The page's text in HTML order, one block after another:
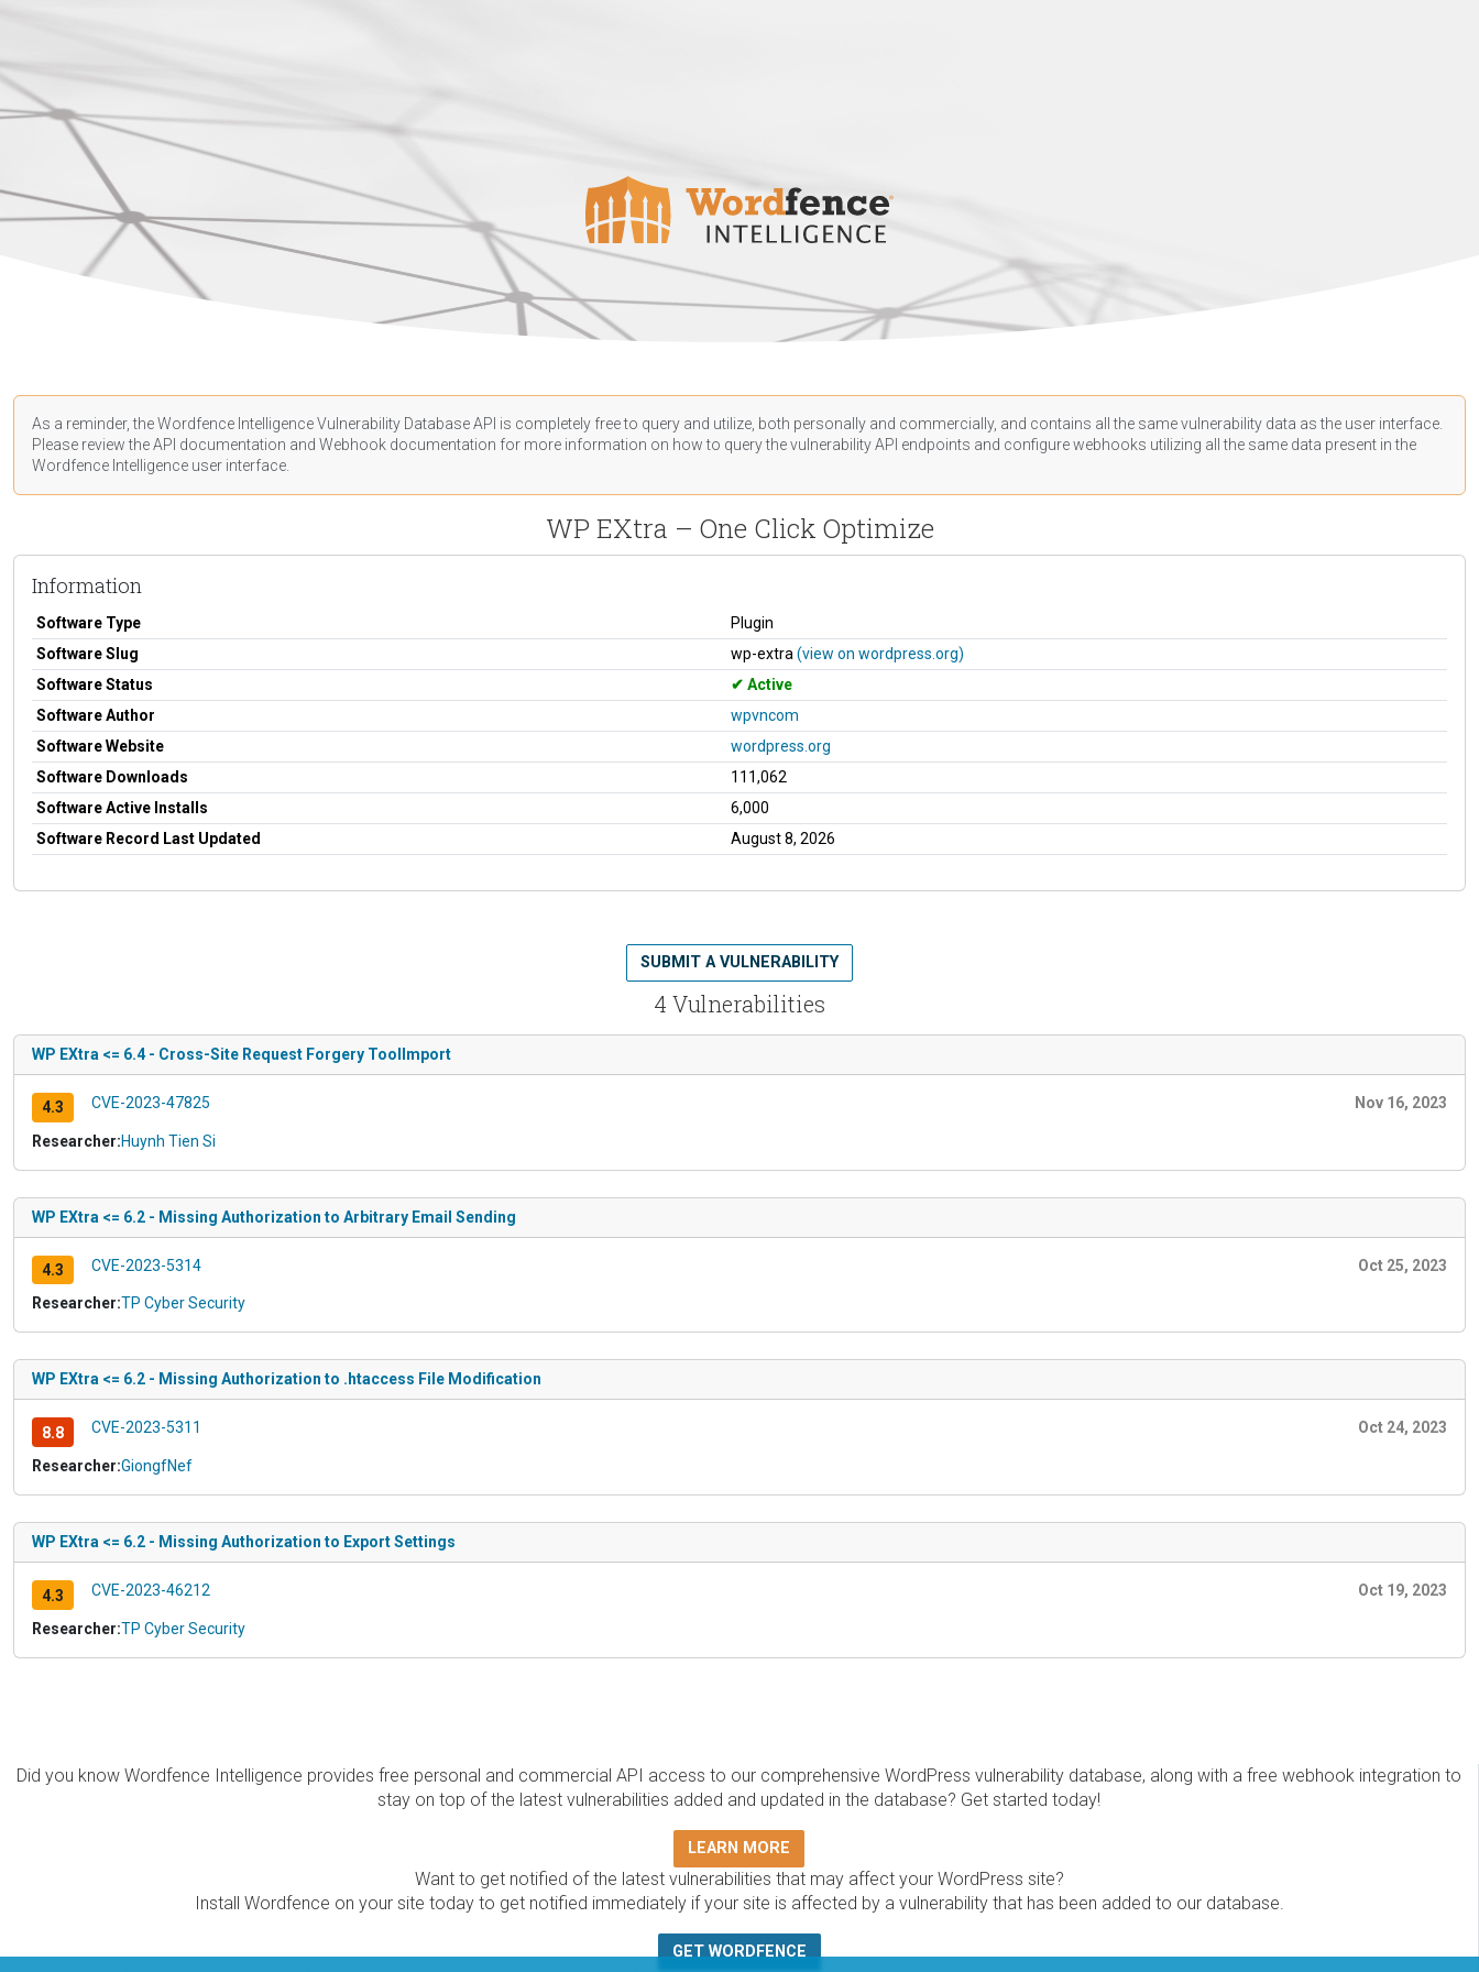
As a reminder, the Wordfence Intelligence Vulnerability Database API is completely free to query and utilize, both personally and commercially, and contains all the same vulnerability data as the user interface.
Please review the API documentation and Webhook documentation for more information on how to query the vulnerability API endpoints and configure webhooks utilizing all the same data present in the
Wordfence Intelligence user interface.
WP EXtra – One Click Optimize
Information
Software Type
Plugin
Software Slug
wp-extra (view on wordpress.org)
Software Status
Active
Software Author
wpvncom
Software Website
wordpress.org
Software Downloads
111,062
Software Active Installs
6,000
Software Record Last Updated
August 8, 2026
4 Vulnerabilities
SUBMIT A VULNERABILITY
WP EXtra <= 6.4 - Cross-Site Request Forgery ToolImport
4.3 CVE-2023-47825 Nov 16, 2023
Researcher:Huynh Tien Si
WP EXtra <= 6.2 - Missing Authorization to Arbitrary Email Sending
4.3 CVE-2023-5314 Oct 25, 2023
Researcher:TP Cyber Security
WP EXtra <= 6.2 - Missing Authorization to .htaccess File Modification
8.8 CVE-2023-5311 Oct 24, 2023
Researcher:GiongfNef
WP EXtra <= 6.2 - Missing Authorization to Export Settings
4.3 CVE-2023-46212 Oct 19, 2023
Researcher:TP Cyber Security
Did you know Wordfence Intelligence provides free personal and commercial API access to our comprehensive WordPress vulnerability database, along with a free webhook integration to
stay on top of the latest vulnerabilities added and updated in the database? Get started today!
LEARN MORE
Want to get notified of the latest vulnerabilities that may affect your WordPress site?
Install Wordfence on your site today to get notified immediately if your site is affected by a vulnerability that has been added to our database.
GET WORDFENCE